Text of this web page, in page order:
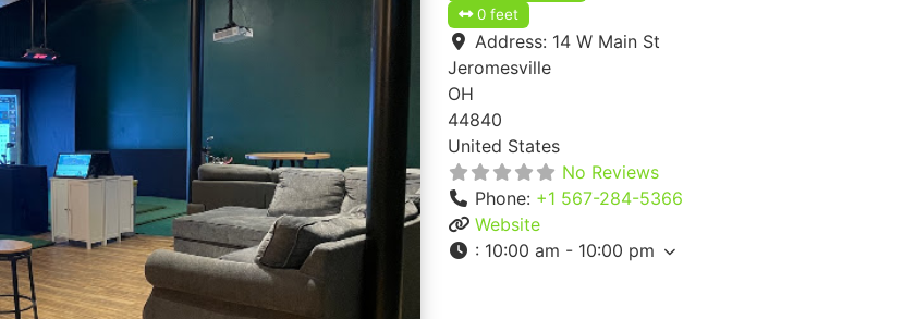
0 feet
Address: 14 W Main St
Jeromesville
OH
44840
United States
No Reviews
Phone: +1 567-284-5366
Website
: 10:00 am - 10:00 pm